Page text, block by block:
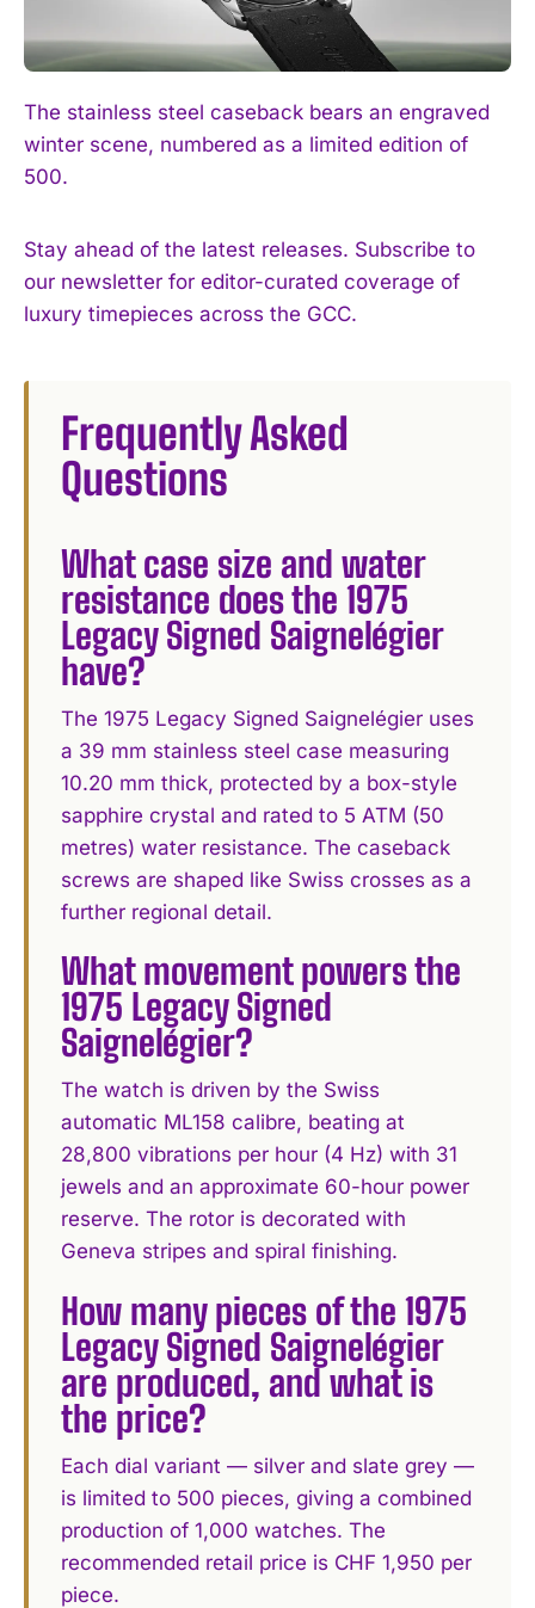
The stainless steel caseback bears an engraved
winter scene, numbered as a limited edition of
500.
Stay ahead of the latest releases. Subscribe to
our newsletter for editor-curated coverage of
luxury timepieces across the GCC.
Frequently Asked
Questions
What case size and water
resistance does the 1975
Legacy Signed Saignelégier
have?
The 1975 Legacy Signed Saignelégier uses
a 39 mm stainless steel case measuring
10.20 mm thick, protected by a box-style
sapphire crystal and rated to 5 ATM (50
metres) water resistance. The caseback
screws are shaped like Swiss crosses as a
further regional detail.
What movement powers the
1975 Legacy Signed
Saignelégier?
The watch is driven by the Swiss
automatic ML158 calibre, beating at
28,800 vibrations per hour (4 Hz) with 31
jewels and an approximate 60-hour power
reserve. The rotor is decorated with
Geneva stripes and spiral finishing.
How many pieces of the 1975
Legacy Signed Saignelégier
are produced, and what is
the price?
Each dial variant — silver and slate grey —
is limited to 500 pieces, giving a combined
production of 1,000 watches. The
recommended retail price is CHF 1,950 per
piece.